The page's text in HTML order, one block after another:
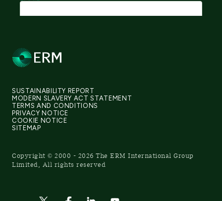
SUSTAINABILITY REPORT
MODERN SLAVERY ACT STATEMENT
TERMS AND CONDITIONS
PRIVACY NOTICE
COOKIE NOTICE
SITEMAP
Copyright © 2000 - 2026 The ERM International Group
Limited, All rights reserved